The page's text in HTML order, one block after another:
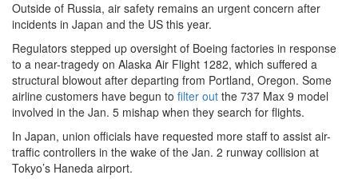
Outside of Russia, air safety remains an urgent concern after
incidents in Japan and the US this year.
Regulators stepped up oversight of Boeing factories in response
to a near-tragedy on Alaska Air Flight 1282, which suffered a
structural blowout after departing from Portland, Oregon. Some
airline customers have begun to filter out the 737 Max 9 model
involved in the Jan. 5 mishap when they search for flights.
In Japan, union officials have requested more staff to assist air-
traffic controllers in the wake of the Jan. 2 runway collision at
Tokyo’s Haneda airport.